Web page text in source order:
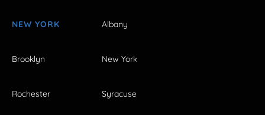
NEW YORK Albany
Brooklyn New York
Rochester Syracuse